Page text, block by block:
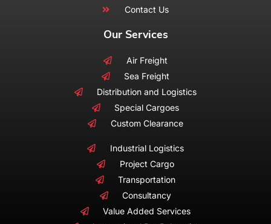
Contact Us
Our Services
Air Freight
Sea Freight
Distribution and Logistics
Special Cargoes
Custom Clearance
Industrial Logistics
Project Cargo
Transportation
Consultancy
Value Added Services